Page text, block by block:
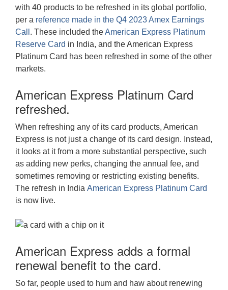
with 40 products to be refreshed in its global portfolio,
per a reference made in the Q4 2023 Amex Earnings
Call . These included theAmerican Express Platinum
Reserve Card in India, and the American Express
Platinum Card has been refreshed in some of the other
markets.
American Express Platinum Card
refreshed.
When refreshing any of its card products, American
Express is not just a change of its card design. Instead,
it looks at it from a more substantial perspective, such
as adding new perks, changing the annual fee, and
sometimes removing or restricting existing benefits.
The refresh in India American Express Platinum Card
is now live.
American Express adds a formal
renewal benefit to the card.
So far, people used to hum and haw about renewing